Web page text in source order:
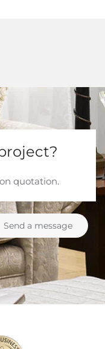
quotation.
Send a message